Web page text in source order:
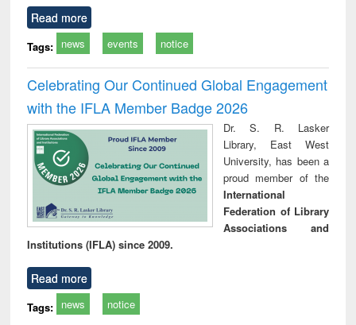
Read more
Tags: news events notice
Celebrating Our Continued Global Engagement
with the IFLA Member Badge 2026
Dr. S. R. Lasker
Library, East West
University, has been a
proud member of the
International
Federation of Library
Associations and
Institutions (IFLA) since 2009.
Read more
Tags: news notice